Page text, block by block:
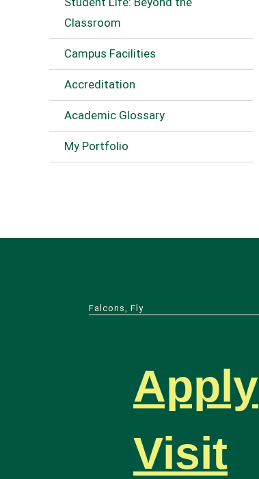
Classroom
Campus Facilities
Accreditation
Academic Glossary
My Portfolio
Falcons, Fly
Apply
Visit